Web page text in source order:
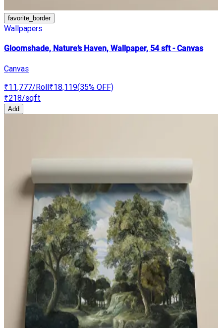
favorite_border
Wallpapers
Gloomshade, Nature’s Haven, Wallpaper, 54 sft - Canvas
Canvas
₹11,777/Roll₹18,119(35% OFF)
₹218/sqft
Add